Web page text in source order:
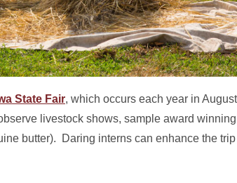
State Fair, which occurs each year in
livestock shows, sample award
butter). Daring interns can enhance the